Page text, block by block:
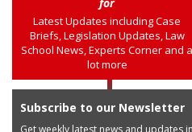
Latest Updates including Case
Briefs, Legislation Updates, Law
School News, Experts Corner and a
lot more
Subscribe to our Newsletter
Get weekly latest news and updates in